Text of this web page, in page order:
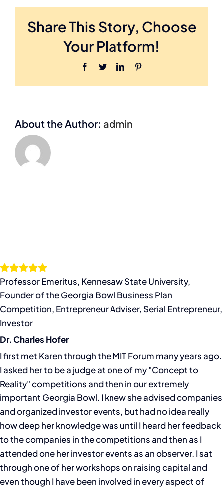
Share This Story, Choose
Your Platform!
Facebook
TwitterLinkedIn
About the Author: admin
Professor Emeritus, Kennesaw State University,
Founder of the Georgia Bowl Business Plan
Competition, Entrepreneur Adviser, Serial Entrepreneur,
Investor
Dr. Charles Hofer
I first met Karen through the MIT Forum many years ago.
I asked her to be a judge at one of my "Concept to
Reality" competitions and then in our extremely
important Georgia Bowl. I knew she advised companies
and organized investor events, but had no idea really
how deep her knowledge was until I heard her feedback
to the companies in the competitions and then as I
attended one her investor events as an observer. I sat
through one of her workshops on raising capital and
even though I have been involved in every aspect of